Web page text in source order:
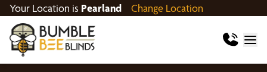
Your Location is Pearland Change Location